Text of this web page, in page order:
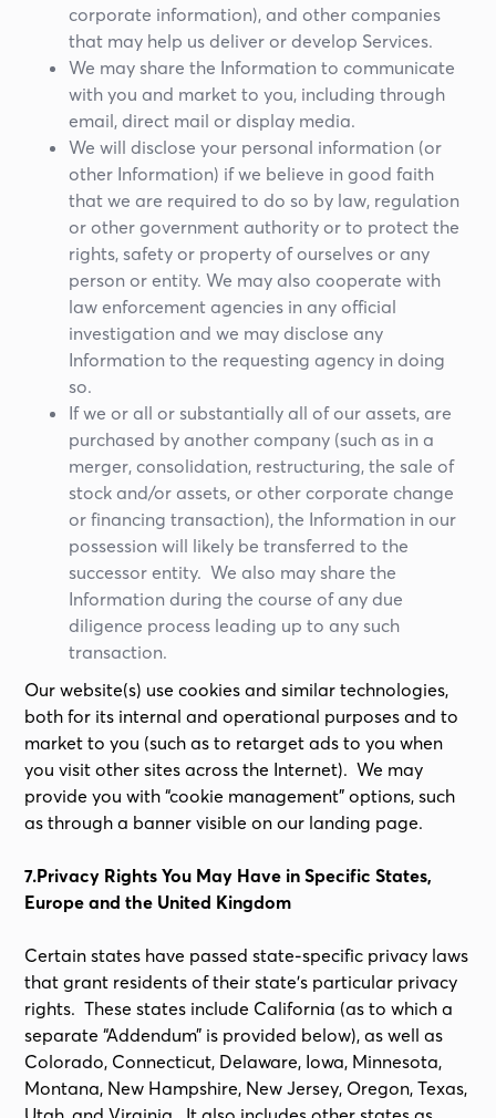
corporate information), and other companies
that may help us deliver or develop Services.
We may share the Information to communicate
with you and market to you, including through
email, direct mail or display media.
We will disclose your personal information (or
other Information) if we believe in good faith
that we are required to do so by law, regulation
or other government authority or to protect the
rights, safety or property of ourselves or any
person or entity. We may also cooperate with
law enforcement agencies in any official
investigation and we may disclose any
Information to the requesting agency in doing
so.
If we or all or substantially all of our assets, are
purchased by another company (such as in a
merger, consolidation, restructuring, the sale of
stock and/or assets, or other corporate change
or financing transaction), the Information in our
possession will likely be transferred to the
successor entity. We also may share the
Information during the course of any due
diligence process leading up to any such
transaction.
Our website(s) use cookies and similar technologies,
both for its internal and operational purposes and to
market to you (such as to retarget ads to you when
you visit other sites across the Internet). We may
provide you with “cookie management” options, such
as through a banner visible on our landing page.
7.Privacy Rights You May Have in Specific States,
Europe and the United Kingdom
Certain states have passed state-specific privacy laws
that grant residents of their state’s particular privacy
rights. These states include California (as to which a
separate “Addendum” is provided below), as well as
Colorado, Connecticut, Delaware, Iowa, Minnesota,
Montana, New Hampshire, New Jersey, Oregon, Texas,